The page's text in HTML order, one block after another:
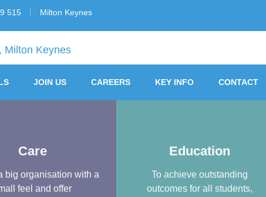
515 Milton Keynes
Trust, Milton Keynes
JOIN US CAREERS KEY INFO CONTACT
Care
big organisation with a
feel and offer
Education
To achieve outstanding
outcomes for all students,